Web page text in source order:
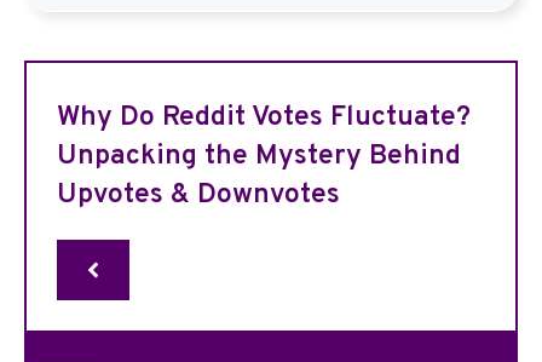
Why Do Reddit Votes Fluctuate?
Unpacking the Mystery Behind
Upvotes & Downvotes